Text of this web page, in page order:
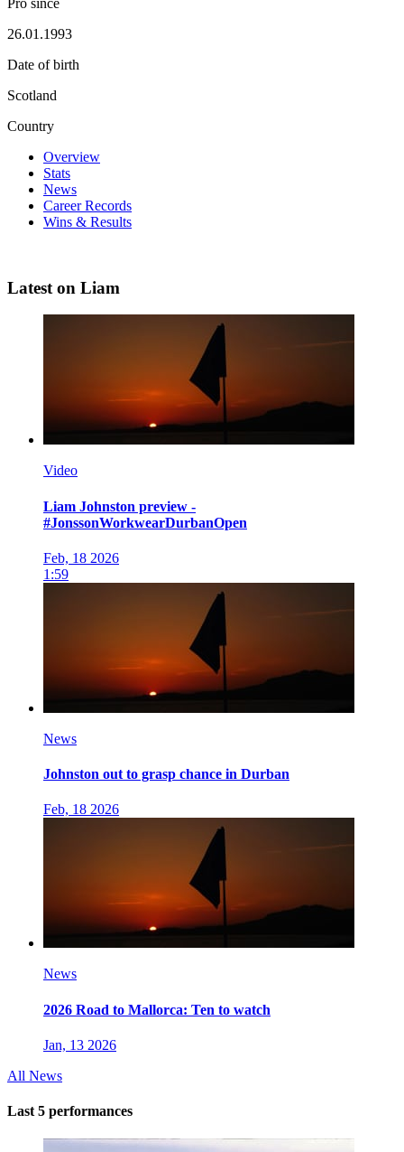
26.01.1993
Date of birth
Scotland
Country
Overview
Stats
News
Career Records
Wins & Results
Latest on Liam
Video
Liam Johnston preview -
#JonssonWorkwearDurbanOpen
Feb, 18 2026
1:59
News
Johnston out to grasp chance in Durban
Feb, 18 2026
News
2026 Road to Mallorca: Ten to watch
Jan, 13 2026
All News
Last 5 performances